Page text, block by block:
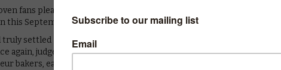
fans please! The Great British Bake Off is officially coming back to
this September – and it’s less than a fortnight away.
truly settled into its home of Channel 4, after jumping from BBC One a
again, judges Prue Leith and Paul Hollywood will be back in the tent
bakers, each of them hoping to impress the pair with their cakes,